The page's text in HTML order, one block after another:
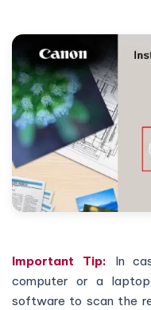
Important Tip: In
computer or a
software to scan the